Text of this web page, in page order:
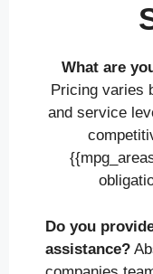
What are
Pricing varies
and service
Do you
assistance?